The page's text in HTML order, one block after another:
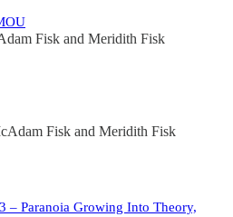
Fisk and Meridith Fisk
Fisk and Meridith Fisk
– Paranoia Growing Into Theory,